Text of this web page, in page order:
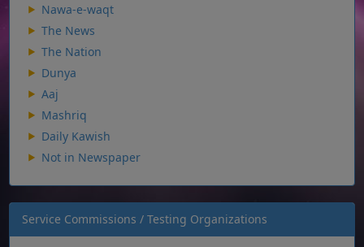
Nawa-e-waqt
The News
The Nation
Dunya
Aaj
Mashriq
Daily Kawish
Not in Newspaper
Service Commissions / Testing Organizations